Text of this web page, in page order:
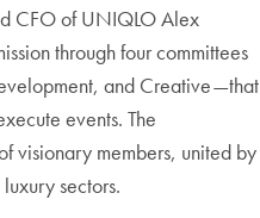
CFO of UNIQLO Alex
through four committees
and Creative—that
events. The
visionary members, united by
sectors.